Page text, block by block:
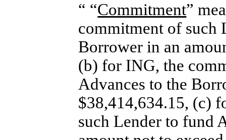
“ “Commitment”
commitment of such
Borrower in an
(b) for ING, the
Advances to the
$38,414,634.15, (c)
such Lender to fund